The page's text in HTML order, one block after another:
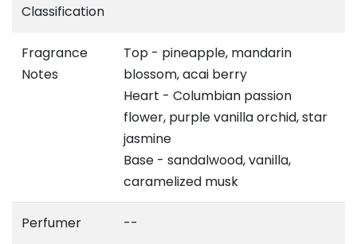
Classification
Fragrance
Notes
Top - pineapple, mandarin
blossom, acai berry
Heart - Columbian passion
flower, purple vanilla orchid, star
jasmine
Base - sandalwood, vanilla,
caramelized musk
Perfumer --